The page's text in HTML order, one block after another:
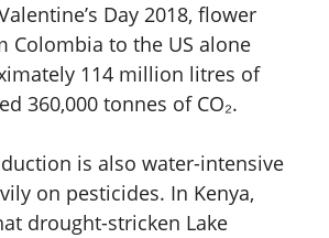
Day 2018, flower
Colombia to the US alone
114 million litres of
360,000 tonnes of CO₂.
is also water-intensive
on pesticides. In Kenya,
drought-stricken Lake